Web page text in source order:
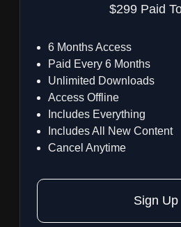
$299 Paid
6 Months Access
Paid Every 6 Months
Unlimited Downloads
Access Offline
Includes Everything
Includes All New Content
Cancel Anytime
Sign Up